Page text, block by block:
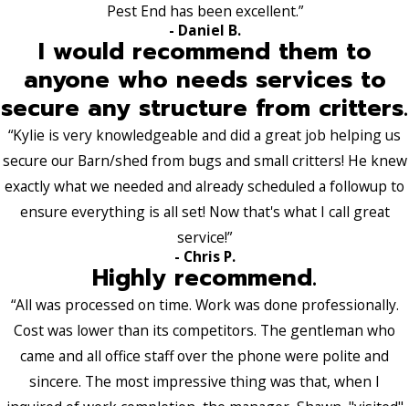
Pest End has been excellent.”
- Daniel B.
I would recommend them to
anyone who needs services to
secure any structure from critters.
“Kylie is very knowledgeable and did a great job helping us
secure our Barn/shed from bugs and small critters! He knew
exactly what we needed and already scheduled a followup to
ensure everything is all set! Now that's what I call great
service!”
- Chris P.
Highly recommend.
“All was processed on time. Work was done professionally.
Cost was lower than its competitors. The gentleman who
came and all office staff over the phone were polite and
sincere. The most impressive thing was that, when I